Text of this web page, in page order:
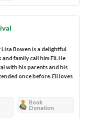
Bowen is a delightful
family call him Eli. He
with his parents and his
once before. Eli loves
Book
Donation